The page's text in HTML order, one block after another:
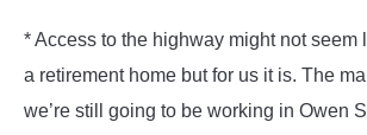
* Access to the highway might not seem
a retirement home but for us it is. The
we’re still going to be working in Owen